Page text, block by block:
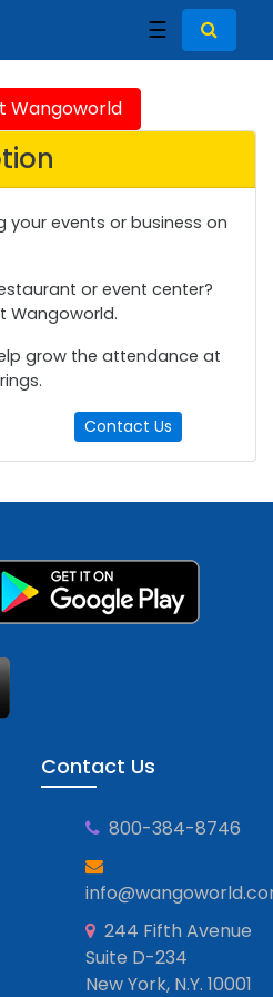
☰
Wangoworld
events or business on
or event center?
Wangoworld.
grow the attendance at
Contact Us
Contact Us
800-384-8746
244 Fifth Avenue
Suite D-234
New York, N.Y. 10001